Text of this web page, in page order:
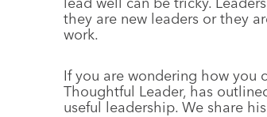
they are new leaders or they
work.
If you are wondering how you
Thoughtful Leader, has
useful leadership. We share